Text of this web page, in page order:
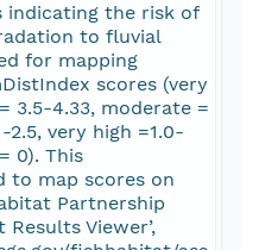
indicating the risk of
to fluvial
for mapping
scores (very
3.5-4.33, moderate =
2.5, very high =1.0-
0). This
to map scores on
Partnership
Viewer’,